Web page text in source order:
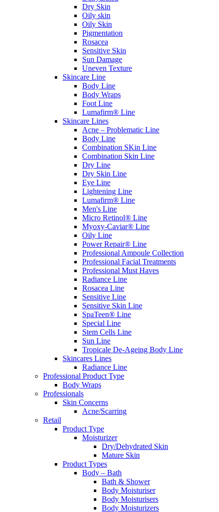
Dry Skin
Oily skin
Oily Skin
Pigmentation
Rosacea
Sensitive Skin
Sun Damage
Uneven Texture
Skincare Line
Body Line
Body Wraps
Foot Line
Lumafirm® Line
Skincare Lines
Acne – Problematic Line
Body Line
Combination SKin Line
Combination Skin Line
Dry Line
Dry Skin Line
Eye Line
Lightening Line
Lumafirm® Line
Men's Line
Micro Retinol® Line
Myoxy-Caviar® Line
Oily Line
Power Repair® Line
Professional Ampoule Collection
Professional Facial Treatments
Professional Must Haves
Radiance Line
Rosacea Line
Sensitive Line
Sensitive Skin Line
SpaTeen® Line
Special Line
Stem Cells Line
Sun Line
Tropicale De-Ageing Body Line
Skincares Lines
Radiance Line
Professional Product Type
Body Wraps
Professionals
Skin Concerns
Acne/Scarring
Retail
Product Type
Moisturizer
Dry/Dehydrated Skin
Mature Skin
Product Types
Body – Bath
Bath & Shower
Body Moisturiser
Body Moisturisers
Body Moisturizers